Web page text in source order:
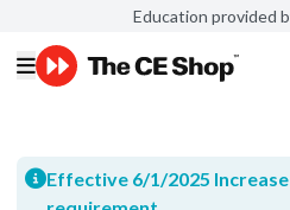
Education provided
Effective 6/1/2025